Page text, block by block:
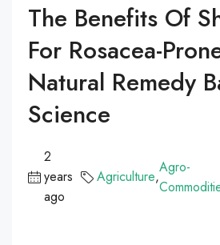
The Benefits Of
For Rosacea-
Natural Remedy
Science
2
years
ago
Agriculture,
Agro-